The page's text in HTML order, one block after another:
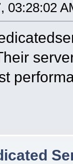
03:28:02